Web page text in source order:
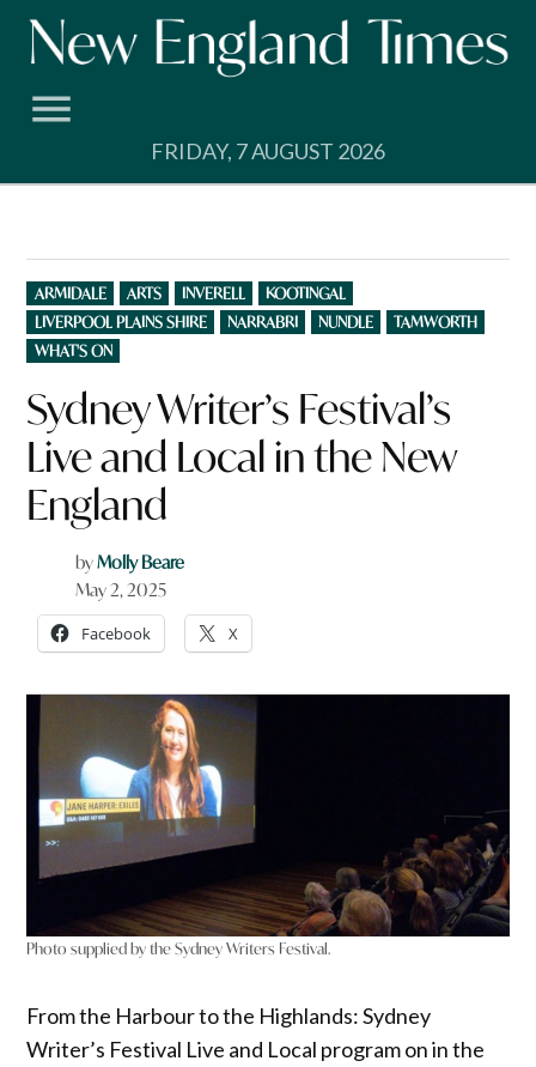
Skip
FRIDAY, 7 AUGUST 2026
POSTED
IN
ARMIDALE ARTS INVERELL
KOOTINGAL
LIVERPOOL PLAINS SHIRE
NARRABRI NUNDLE
TAMWORTH
WHAT'S ON
Sydney Writer’s Festival’s
Live and Local in the New
England
byMolly Beare
May 2, 2025
Facebook X
Photo supplied by the Sydney Writers Festival.
From the Harbour to the Highlands: Sydney
Writer’s Festival Live and Local program on in the